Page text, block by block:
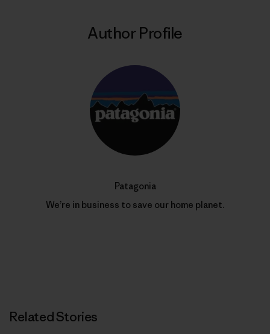
Author Profile
Patagonia
We’re in business to save our home planet.
Related Stories